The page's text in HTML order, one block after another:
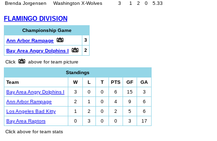
Brenda Jorgensen
Washington X-Wolves 3 1 2 0 5.33
FLAMINGO DIVISION
Championship Game
Ann Arbor Rampage
3
Bay Area Angry Dolphins I
2
Click
above for team picture
Standings
Team
W L T PTS GF
GA
Bay Area Angry Dolphins I
3 0 0 6 15
3
Ann Arbor Rampage
2 1 0 4 9
6
Los Angeles Bad Kitty
1 2 0 2 5
6
Bay Area Raptors
0 3 0 0 3
17
Click above for team stats